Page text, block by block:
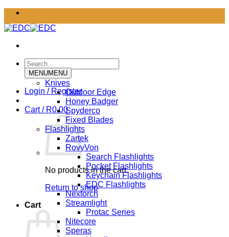
Skip
content
Search
for:
Login / Register
Cart / R0.00
No products in the cart.
Return to shop
Cart
MENUMENU
Knives
Outdoor Edge
Honey Badger
Spyderco
Fixed Blades
Flashlights
Zartek
RovyVon
Search Flashlights
Pocket Flashlights
Keychain Flashlights
EDC Flashlights
Nextorch
Streamlight
Protac Series
Nitecore
Speras